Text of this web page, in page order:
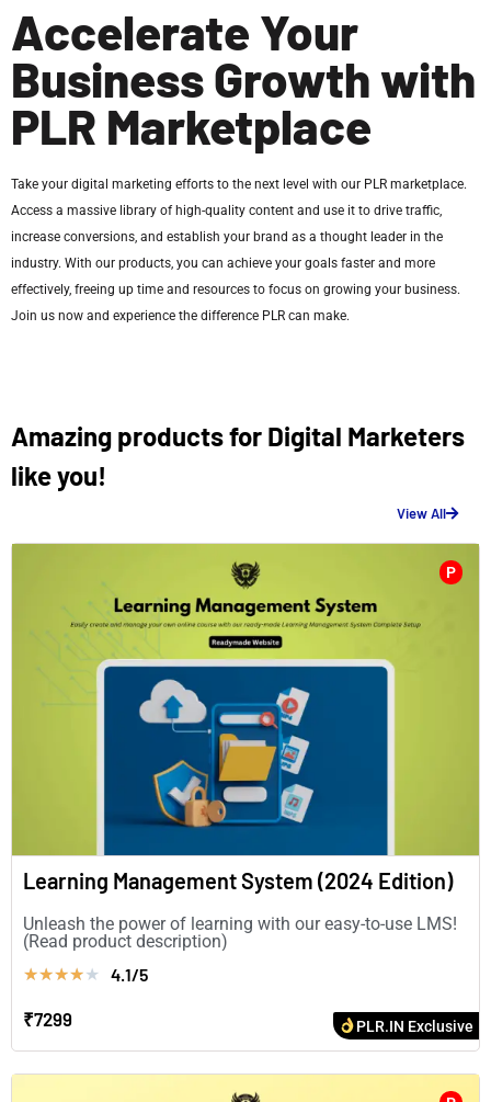
Accelerate Your
Business Growth with
PLR Marketplace
Take your digital marketing efforts to the next level with our PLR marketplace.
Access a massive library of high-quality content and use it to drive traffic,
increase conversions, and establish your brand as a thought leader in the
industry. With our products, you can achieve your goals faster and more
effectively, freeing up time and resources to focus on growing your business.
Join us now and experience the difference PLR can make.
Amazing products for Digital Marketers
like you!
View All
P
Learning Management System (2024 Edition)
Unleash the power of learning with our easy-to-use LMS!
(Read product description)
★★★★★ 4.1/5
₹7299 PLR.IN Exclusive